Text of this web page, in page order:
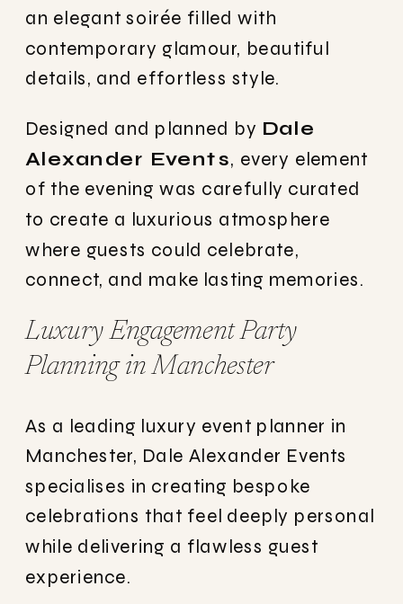
an elegant soirée filled with
contemporary glamour, beautiful
details, and effortless style.
Designed and planned by Dale
Alexander Events, every element
of the evening was carefully curated
to create a luxurious atmosphere
where guests could celebrate,
connect, and make lasting memories.
Luxury Engagement Party
Planning in Manchester
As a leading luxury event planner in
Manchester, Dale Alexander Events
specialises in creating bespoke
celebrations that feel deeply personal
while delivering a flawless guest
experience.